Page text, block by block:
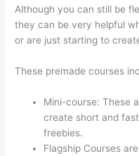
Although you can still be
they can be very helpful
or are just starting to
These premade courses
Mini-course: These
create short and
freebies.
Flagship Courses